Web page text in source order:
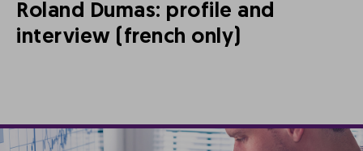
Roland Dumas: profile and
interview (french only)